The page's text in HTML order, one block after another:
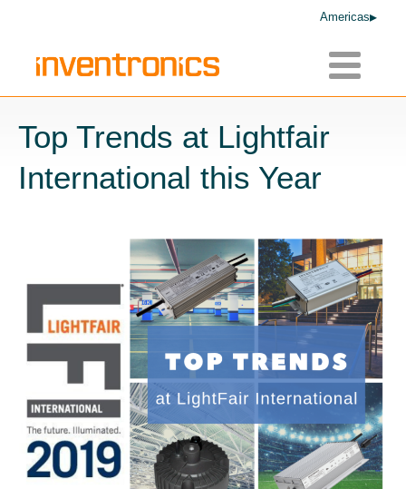
Americas
Toggle
Top Trends at Lightfair
International this Year